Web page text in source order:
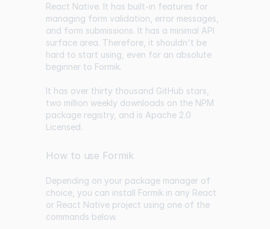
React Native. It has built-in features for
managing form validation, error messages,
and form submissions. It has a minimal API
surface area. Therefore, it shouldn't be
hard to start using, even for an absolute
beginner to Formik.
It has over thirty thousand GitHub stars,
two million weekly downloads on the NPM
package registry, and is Apache 2.0
Licensed.
How to use Formik
Depending on your package manager of
choice, you can install Formik in any React
or React Native project using one of the
commands below.